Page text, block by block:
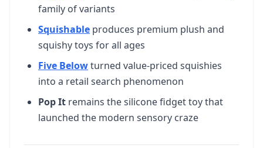
family of variants
Squishable produces premium plush and
squishy toys for all ages
Five Belowturned value-priced squishies
into a retail search phenomenon
Pop It remains the silicone fidget toy that
launched the modern sensory craze